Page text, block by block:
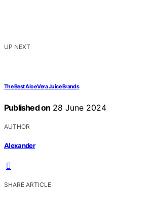
UP NEXT
The Best Aloe Vera Juice Brands
Published on 28 June 2024
AUTHOR
Alexander
SHARE ARTICLE